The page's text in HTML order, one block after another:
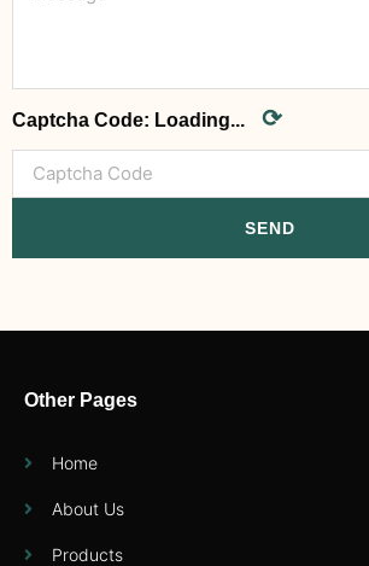
Captcha Code: Loading... ⟳
SEND
Other Pages
Home
About Us
Products